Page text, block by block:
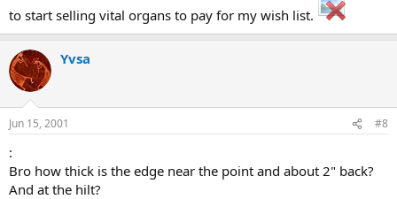
to start selling vital organs to pay for my wish list.
Yvsa
Jun 15, 2001 #8
:
Bro how thick is the edge near the point and about 2" back?
And at the hilt?